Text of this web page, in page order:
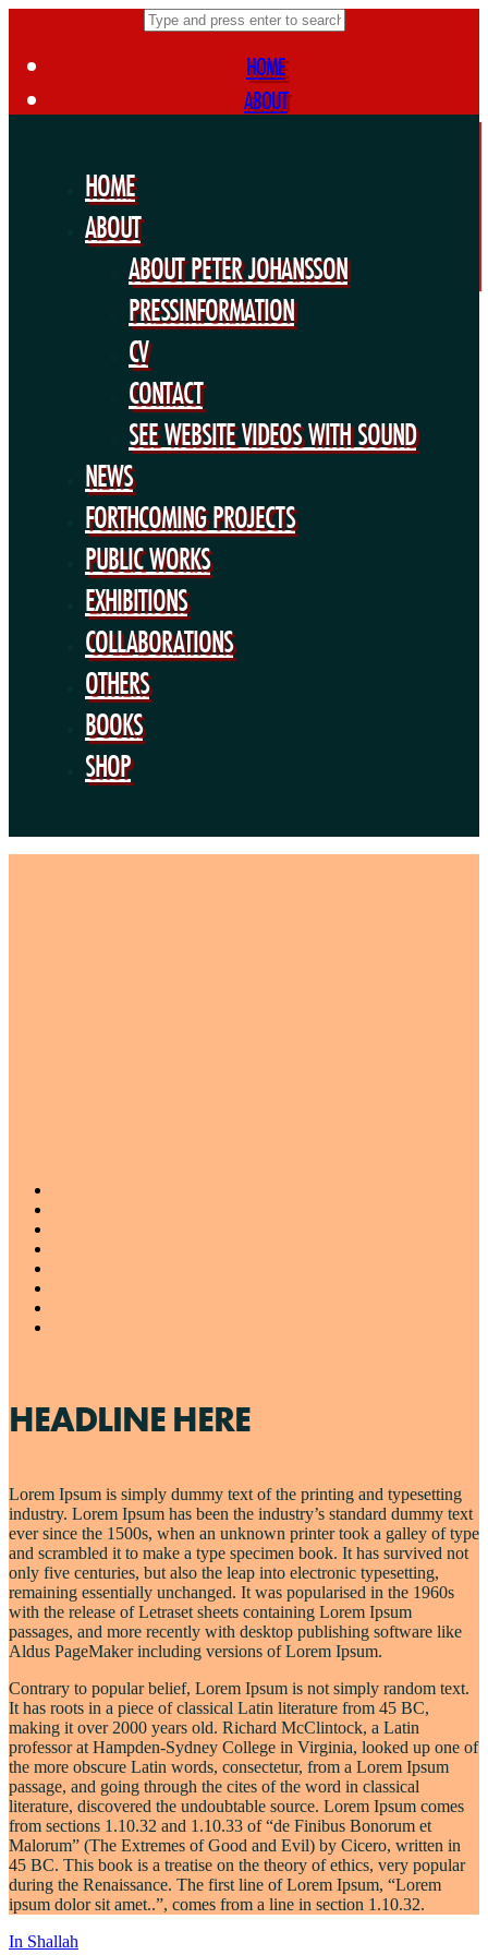
HOME
ABOUT
SEE WEBSITE VIDEOS WITH SOUND
NEWS
FORTHCOMING PROJECTS
COLLABORATIONS
BOOKS
SHOP
HOME
ABOUT
ABOUT PETER JOHANSSON
PRESSINFORMATION
CV
CONTACT
SEE WEBSITE VIDEOS WITH SOUND
NEWS
FORTHCOMING PROJECTS
PUBLIC WORKS
EXHIBITIONS
COLLABORATIONS
OTHERS
BOOKS
SHOP
HEADLINE HERE
Lorem Ipsum is simply dummy text of the printing and typesetting
industry. Lorem Ipsum has been the industry’s standard dummy text
ever since the 1500s, when an unknown printer took a galley of type
and scrambled it to make a type specimen book. It has survived not
only five centuries, but also the leap into electronic typesetting,
remaining essentially unchanged. It was popularised in the 1960s
with the release of Letraset sheets containing Lorem Ipsum
passages, and more recently with desktop publishing software like
Aldus PageMaker including versions of Lorem Ipsum.
Contrary to popular belief, Lorem Ipsum is not simply random text.
It has roots in a piece of classical Latin literature from 45 BC,
making it over 2000 years old. Richard McClintock, a Latin
professor at Hampden-Sydney College in Virginia, looked up one of
the more obscure Latin words, consectetur, from a Lorem Ipsum
passage, and going through the cites of the word in classical
literature, discovered the undoubtable source. Lorem Ipsum comes
from sections 1.10.32 and 1.10.33 of “de Finibus Bonorum et
Malorum” (The Extremes of Good and Evil) by Cicero, written in
45 BC. This book is a treatise on the theory of ethics, very popular
during the Renaissance. The first line of Lorem Ipsum, “Lorem
ipsum dolor sit amet..”, comes from a line in section 1.10.32.
In Shallah